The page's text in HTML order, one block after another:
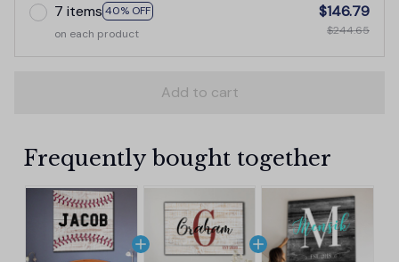
7 items 40% OFF
on each product
$146.79
$244.65
Add to cart
Frequently bought together